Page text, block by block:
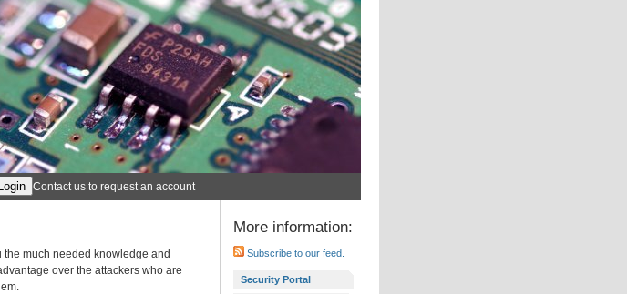
Contact us to request an account
much needed knowledge and
over the attackers who are
More information:
Subscribe to our feed.
Security Portal